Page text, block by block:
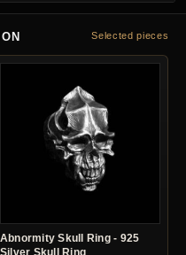
Selected pieces
Abnormity Skull Ring - 925
Silver Skull Ring